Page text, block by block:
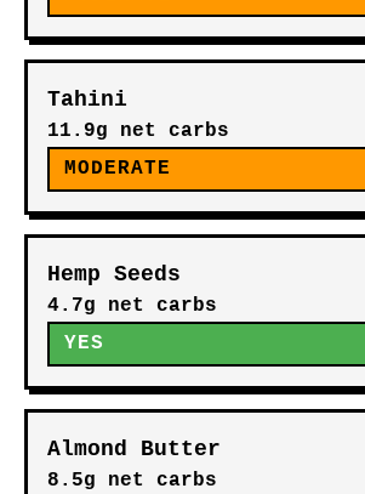
Tahini
11.9g net carbs
MODERATE
Hemp Seeds
4.7g net carbs
YES
Almond Butter
8.5g net carbs